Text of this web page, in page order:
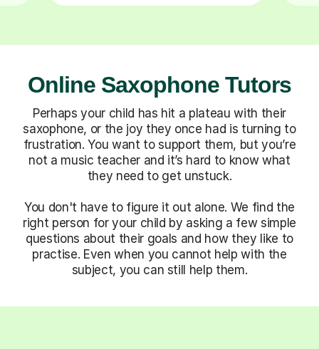
Online Saxophone Tutors
Perhaps your child has hit a plateau with their
saxophone, or the joy they once had is turning to
frustration. You want to support them, but you’re
not a music teacher and it’s hard to know what
they need to get unstuck.
You don't have to figure it out alone. We find the
right person for your child by asking a few simple
questions about their goals and how they like to
practise. Even when you cannot help with the
subject, you can still help them.